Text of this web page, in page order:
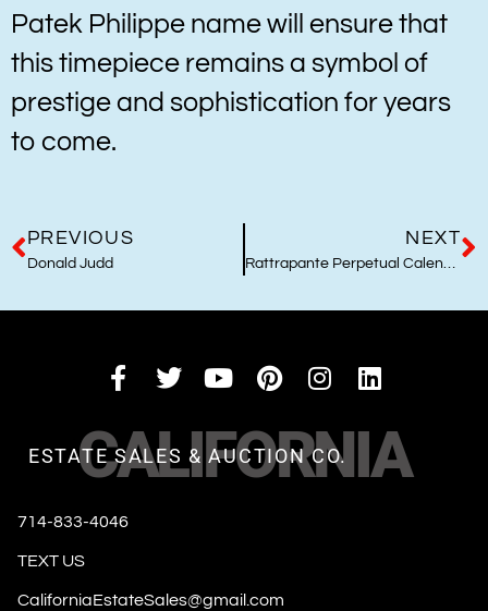
Patek Philippe name will ensure that
this timepiece remains a symbol of
prestige and sophistication for years
to come.
PREVIOUS
Donald Judd
NEXT
Rattrapante Perpetual Calendar Watch
CALIFORNIA
ESTATE SALES & AUCTION CO.
714-833-4046
TEXT US
CaliforniaEstateSales@gmail.com